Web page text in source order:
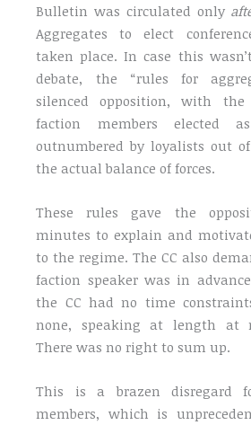
Bulletin was circulated only
Aggregates to elect
taken place. In case this
debate, the “rules for
silenced opposition, with
faction members elected
outnumbered by loyalists out
the actual balance of forces.
These rules gave the
minutes to explain and
to the regime. The CC also
faction speaker was in
the CC had no time
none, speaking at length at
There was no right to sum up.
This is a brazen disregard
members, which is